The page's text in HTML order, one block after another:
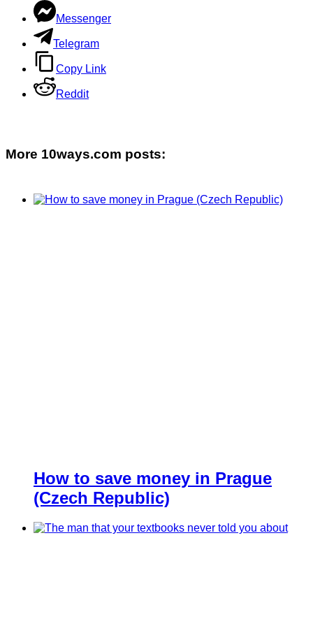
Messenger
Telegram
Copy Link
Reddit
More 10ways.com posts:
How to save money in Prague
(Czech Republic)